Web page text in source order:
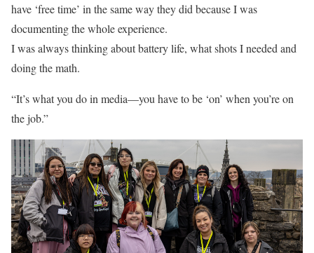
have ‘free time’ in the same way they did because I was
documenting the whole experience.
I was always thinking about battery life, what shots I needed and
doing the math.
“It’s what you do in media—you have to be ‘on’ when you’re on
the job.”